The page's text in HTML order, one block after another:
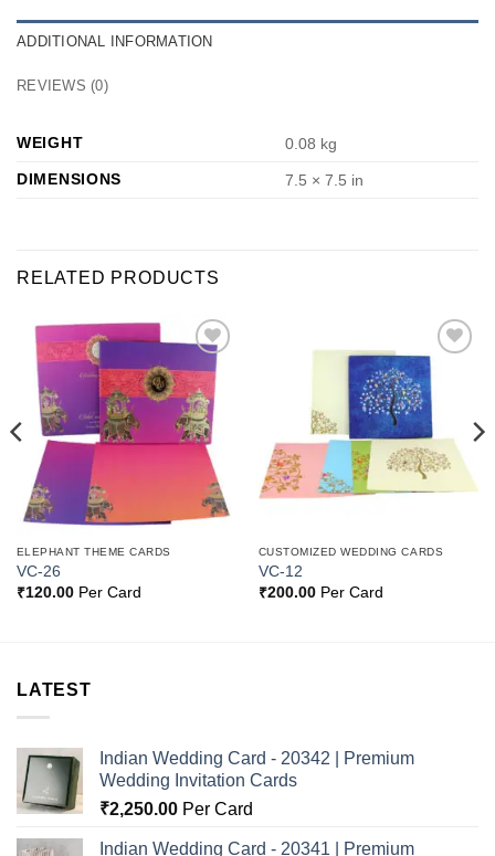
ADDITIONAL INFORMATION
REVIEWS (0)
WEIGHT
0.08 kg
DIMENSIONS
7.5 × 7.5 in
RELATED PRODUCTS
Add to
Wishlist
ELEPHANT THEME CARDS
VC-26
₹120.00Per Card
Add to
Wishlist
CUSTOMIZED WEDDING CARDS
VC-12
₹200.00Per Card
LATEST
Indian Wedding Card - 20342 | Premium
Wedding Invitation Cards
₹2,250.00 Per Card
Indian Wedding Card - 20341 | Premium